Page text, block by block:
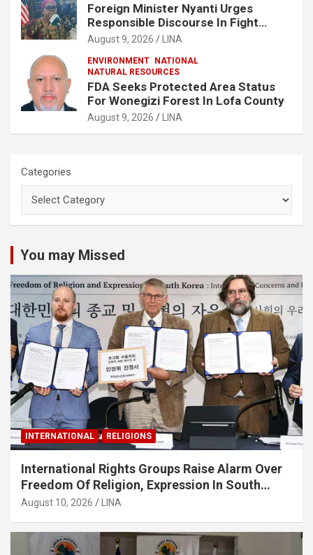
Foreign Minister Nyanti Urges
Responsible Discourse In Fight
Against Drugs
August 9, 2026 LINA
ENVIRONMENT NATIONAL
NATURAL RESOURCES
FDA Seeks Protected Area Status
For Wonegizi Forest In Lofa County
August 9, 2026 LINA
Categories
You may Missed
INTERNATIONAL RELIGIONS
International Rights Groups Raise Alarm Over
Freedom Of Religion, Expression In South
Korea
August 10, 2026 LINA